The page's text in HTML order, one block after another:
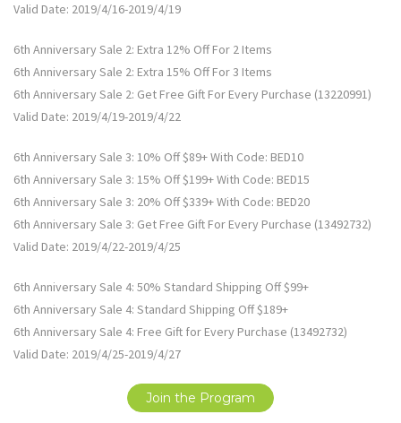
Valid Date: 2019/4/16-2019/4/19
6th Anniversary Sale 2: Extra 12% Off For 2 Items
6th Anniversary Sale 2: Extra 15% Off For 3 Items
6th Anniversary Sale 2: Get Free Gift For Every Purchase (13220991)
Valid Date: 2019/4/19-2019/4/22
6th Anniversary Sale 3: 10% Off $89+ With Code: BED10
6th Anniversary Sale 3: 15% Off $199+ With Code: BED15
6th Anniversary Sale 3: 20% Off $339+ With Code: BED20
6th Anniversary Sale 3: Get Free Gift For Every Purchase (13492732)
Valid Date: 2019/4/22-2019/4/25
6th Anniversary Sale 4: 50% Standard Shipping Off $99+
6th Anniversary Sale 4: Standard Shipping Off $189+
6th Anniversary Sale 4: Free Gift for Every Purchase (13492732)
Valid Date: 2019/4/25-2019/4/27
Join the Program